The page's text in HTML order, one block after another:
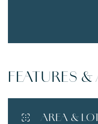
FEATURES
AREA &